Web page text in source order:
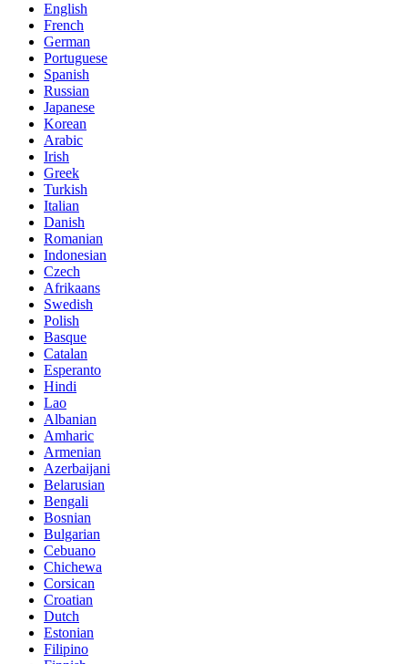
English
French
German
Portuguese
Spanish
Russian
Japanese
Korean
Arabic
Irish
Greek
Turkish
Italian
Danish
Romanian
Indonesian
Czech
Afrikaans
Swedish
Polish
Basque
Catalan
Esperanto
Hindi
Lao
Albanian
Amharic
Armenian
Azerbaijani
Belarusian
Bengali
Bosnian
Bulgarian
Cebuano
Chichewa
Corsican
Croatian
Dutch
Estonian
Filipino